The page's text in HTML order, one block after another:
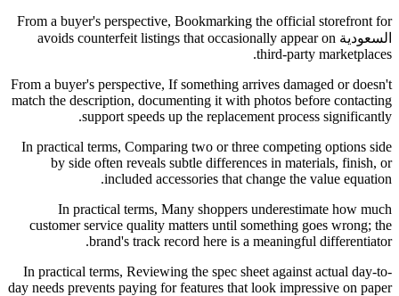
From a buyer's perspective, Bookmarking the official storefront for
السعودية avoids counterfeit listings that occasionally appear on
third-party marketplaces.
From a buyer's perspective, If something arrives damaged or doesn't
match the description, documenting it with photos before contacting
support speeds up the replacement process significantly.
In practical terms, Comparing two or three competing options side
by side often reveals subtle differences in materials, finish, or
included accessories that change the value equation.
In practical terms, Many shoppers underestimate how much
customer service quality matters until something goes wrong; the
brand's track record here is a meaningful differentiator.
In practical terms, Reviewing the spec sheet against actual day-to-
day needs prevents paying for features that look impressive on paper